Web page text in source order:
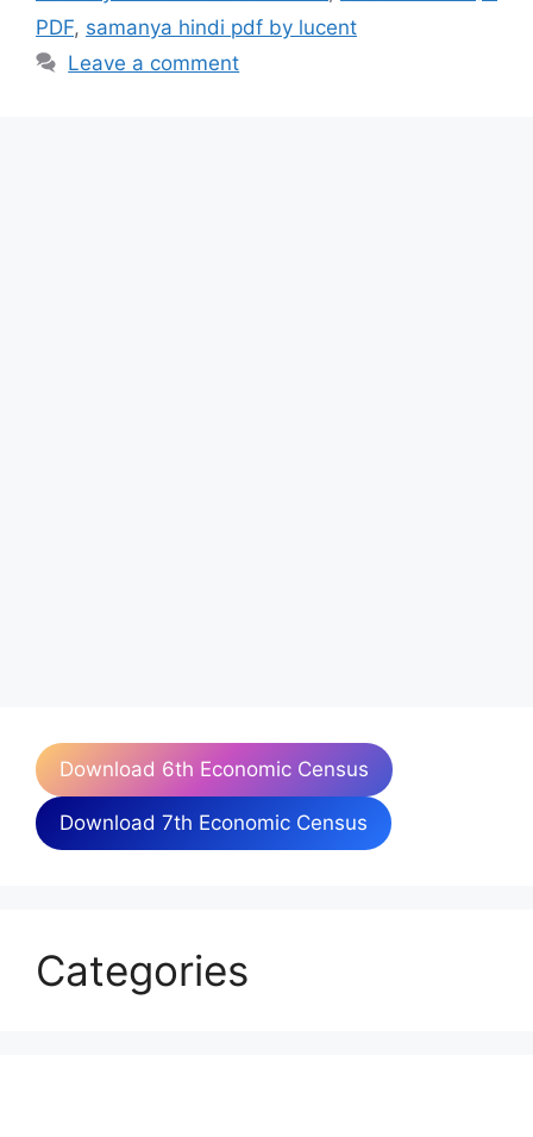
PDF, samanya hindi pdf by lucent
Leave a comment
Download 6th Economic Census
Download 7th Economic Census
Categories